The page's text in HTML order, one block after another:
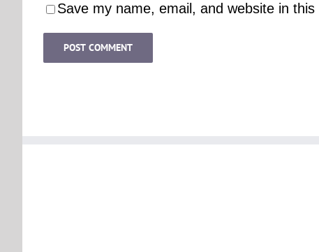
Save my name, email, and website in